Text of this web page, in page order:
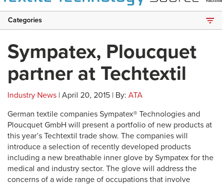
Categories
Sympatex, Ploucquet
partner at Techtextil
Industry News | April 20, 2015 | By: ATA
German textile companies Sympatex® Technologies and
Ploucquet GmbH will present a portfolio of new products at
this year’s Techtextil trade show. The companies will
introduce a selection of recently developed products
including a new breathable inner glove by Sympatex for the
medical and industry sector. The glove will address the
concerns of a wide range of occupations that involve